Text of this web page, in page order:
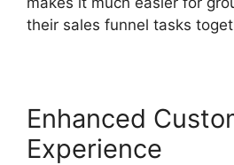
their sales funnel tasks
Enhanced
Experience